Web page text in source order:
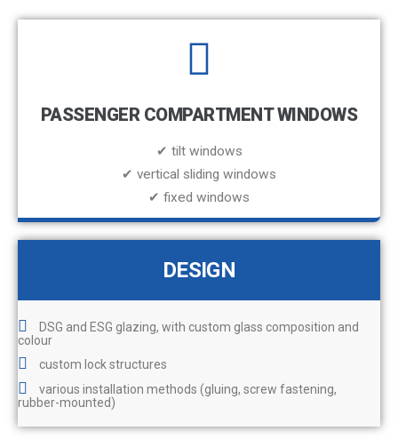
PASSENGER COMPARTMENT WINDOWS
✔ tilt windows
✔ vertical sliding windows
✔ fixed windows
DESIGN
DSG and ESG glazing, with custom glass composition and
colour
custom lock structures
various installation methods (gluing, screw fastening,
rubber-mounted)